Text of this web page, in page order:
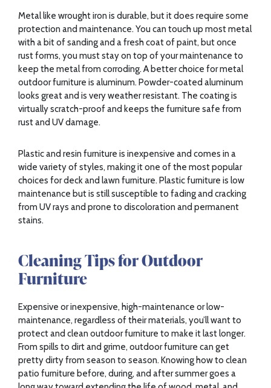
Metal like wrought iron is durable, but it does require some
protection and maintenance. You can touch up most metal
with a bit of sanding and a fresh coat of paint, but once
rust forms, you must stay on top of your maintenance to
keep the metal from corroding. A better choice for metal
outdoor furniture is aluminum. Powder-coated aluminum
looks great and is very weather resistant. The coating is
virtually scratch-proof and keeps the furniture safe from
rust and UV damage.
Plastic and resin furniture is inexpensive and comes in a
wide variety of styles, making it one of the most popular
choices for deck and lawn furniture. Plastic furniture is low
maintenance but is still susceptible to fading and cracking
from UV rays and prone to discoloration and permanent
stains.
Cleaning Tips for Outdoor
Furniture
Expensive or inexpensive, high-maintenance or low-
maintenance, regardless of their materials, you’ll want to
protect and clean outdoor furniture to make it last longer.
From spills to dirt and grime, outdoor furniture can get
pretty dirty from season to season. Knowing how to clean
patio furniture before, during, and after summer goes a